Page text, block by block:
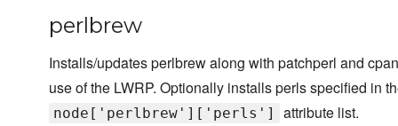
perlbrew
Installs/updates perlbrew along with patchperl and
use of the LWRP. Optionally installs perls specified in
node['perlbrew']['perls'] attribute list.